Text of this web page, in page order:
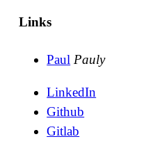
Links
Paul Pauly
LinkedIn
Github
Gitlab